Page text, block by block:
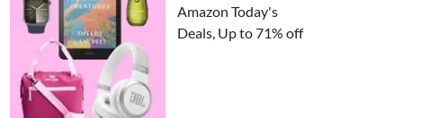
Amazon Today's
Deals, Up to 71% off